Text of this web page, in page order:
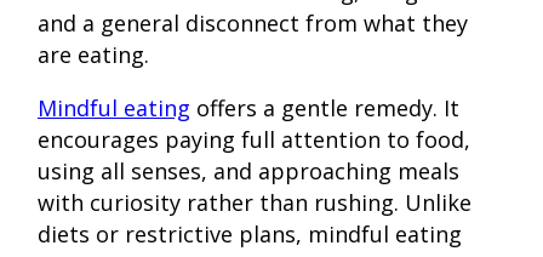
and a general disconnect from what they
are eating.
Mindful eating offers a gentle remedy. It
encourages paying full attention to food,
using all senses, and approaching meals
with curiosity rather than rushing. Unlike
diets or restrictive plans, mindful eating